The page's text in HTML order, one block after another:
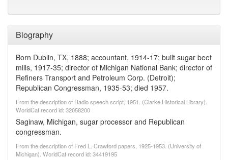
Biography
Born Dublin, TX, 1888; accountant, 1914-17; built sugar beet
mills, 1917-35; director of Michigan National Bank; director of
Refiners Transport and Petroleum Corp. (Detroit);
Republican Congressman, 1935-53; died 1957.
From the description of Radio speech script, 1951. (Clarke Historical Library).
WorldCat record id: 32058200
Saginaw, Michigan, sugar processor and Republican
congressman.
From the description of Fred L. Crawford papers, 1925-1953. (University of
Michigan). WorldCat record id: 34419195